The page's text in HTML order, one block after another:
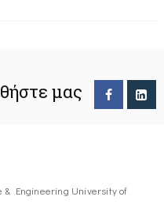
μας
& Engineering University of